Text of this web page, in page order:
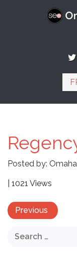
Posted by:
| 1021 Views
Previous